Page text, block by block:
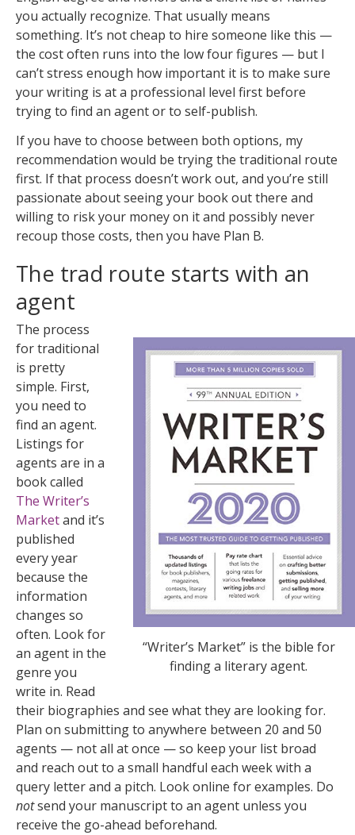
you actually recognize. That usually means
something. It’s not cheap to hire someone like this —
the cost often runs into the low four figures — but I
can’t stress enough how important it is to make sure
your writing is at a professional level first before
trying to find an agent or to self-publish.
If you have to choose between both options, my
recommendation would be trying the traditional route
first. If that process doesn’t work out, and you’re still
passionate about seeing your book out there and
willing to risk your money on it and possibly never
recoup those costs, then you have Plan B.
The trad route starts with an
agent
“Writer’s Market” is the bible for
finding a literary agent.
The process
for traditional
is pretty
simple. First,
you need to
find an agent.
Listings for
agents are in a
book called
The Writer’s
Marketand it’s
published
every year
because the
information
changes so
often. Look for
an agent in the
genre you
write in. Read
their biographies and see what they are looking for.
Plan on submitting to anywhere between 20 and 50
agents — not all at once — so keep your list broad
and reach out to a small handful each week with a
query letter and a pitch. Look online for examples. Do
notsend your manuscript to an agent unless you
receive the go-ahead beforehand.